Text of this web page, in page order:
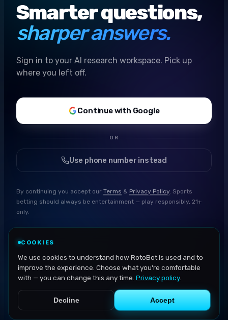
Smarter questions,
sharper answers.
Sign in to your AI research workspace. Pick up
where you left off.
Continue with Google
OR
Use phone number instead
By continuing you accept our Terms & Privacy Policy. Sports
betting should always be entertainment — play responsibly, 21+
only.
COOKIES
We use cookies to understand how RotoBot is used and to
improve the experience. Choose what you're comfortable
with — you can change this any time. Privacy policy.
Decline Accept